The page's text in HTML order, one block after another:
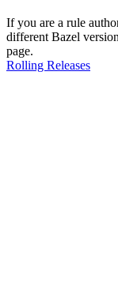
If you are a rule
different Bazel
page.
Rolling Releases